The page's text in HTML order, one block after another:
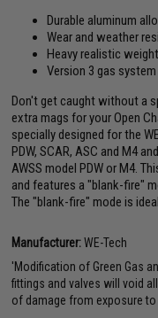
Durable aluminum
Wear and weather
Heavy realistic weight
Version 3 gas
Don't get caught without a
extra mags for your Open
specially designed for the
PDW, SCAR, ASC and M4
AWSS model PDW or M4.
and features a "blank-fire"
The "blank-fire" mode is
Manufacturer:WE-Tech
'Modification of Green Gas
fittings and valves will void
of damage from exposure